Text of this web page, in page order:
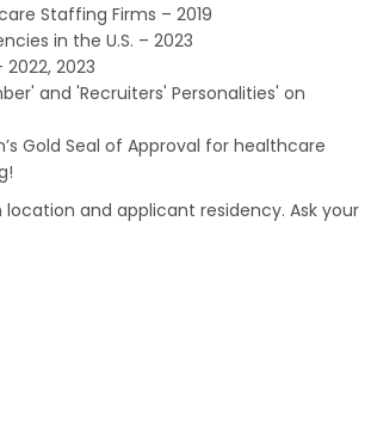
Staffing Firms – 2019
in the U.S. – 2023
2023
and 'Recruiters' Personalities' on
Gold Seal of Approval for healthcare
and applicant residency. Ask your